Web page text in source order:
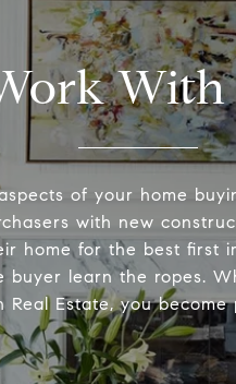
With
of your home
with new
home for the best first
buyer learn the ropes.
Real Estate, you